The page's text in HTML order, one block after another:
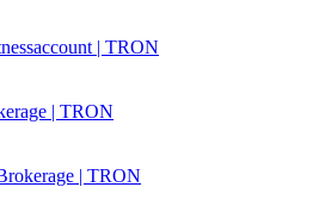
| TRON
| TRON
| TRON